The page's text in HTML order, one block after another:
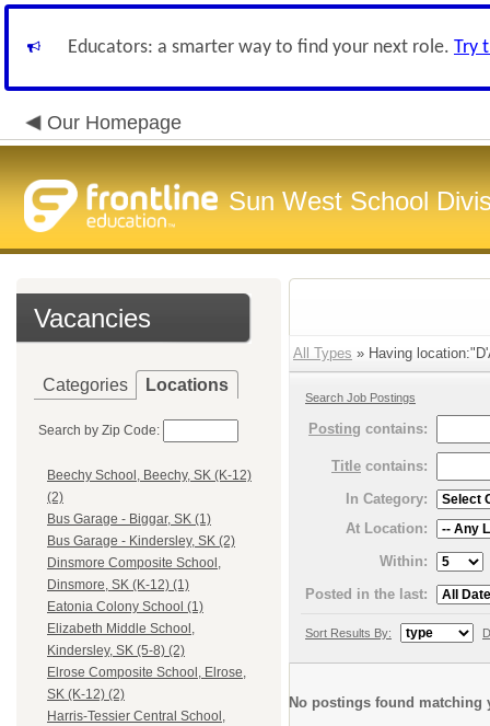
Educators: a smarter way to find your next role. Try
Our Homepage
Sun West School
Vacancies
Categories Locations
Search by Zip Code:
Beechy School, Beechy, SK (K-12)
(2)
Bus Garage - Biggar, SK (1)
Bus Garage - Kindersley, SK (2)
Dinsmore Composite School,
Dinsmore, SK (K-12) (1)
Eatonia Colony School (1)
Elizabeth Middle School,
Kindersley, SK (5-8) (2)
Elrose Composite School, Elrose,
SK (K-12) (2)
Harris-Tessier Central School,
All Types » Having
Search Job Postings
Posting contains:
Title contains:
In Category:
At Location:
Within:
Posted in the last:
Sort Results By:
No postings found matching